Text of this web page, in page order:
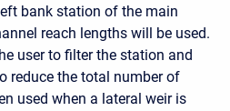
bank station of the main
reach lengths will be used.
user to filter the station and
reduce the total number of
used when a lateral weir is